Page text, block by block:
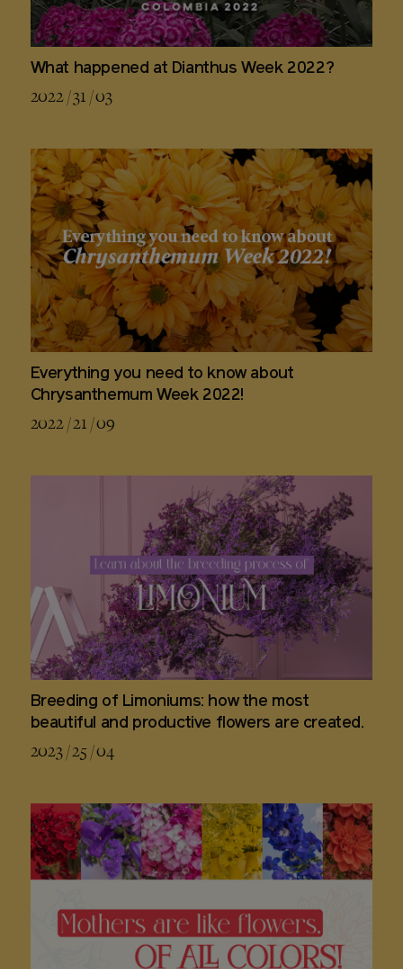
What happened at Dianthus Week 2022?
2022 / 31 / 03
Everything you need to know about
Chrysanthemum Week 2022!
2022 / 21 / 09
Breeding of Limoniums: how the most
beautiful and productive flowers are created.
2023 / 25 / 04